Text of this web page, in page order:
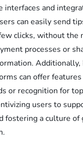
interfaces and
can easily send
clicks, without the
processes or
Additionally,
can offer features
or recognition for
users to
fostering a culture of